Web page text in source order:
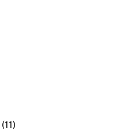
(11)